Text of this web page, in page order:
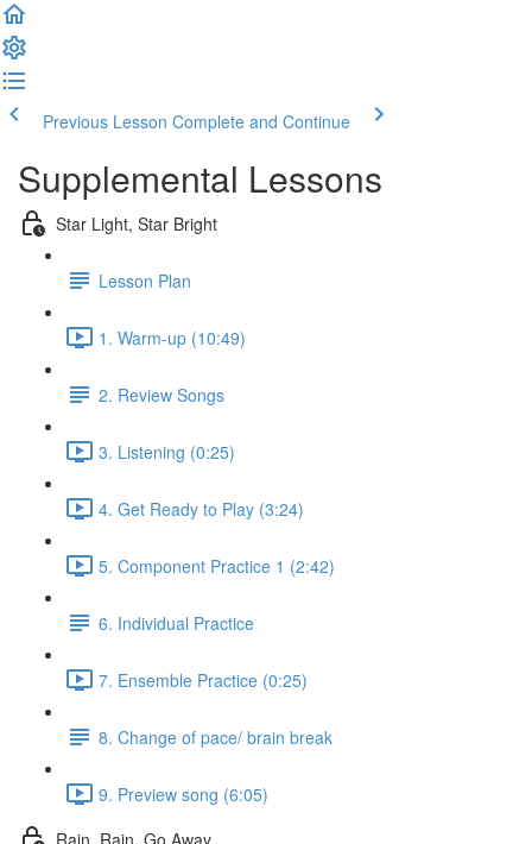
Previous Lesson Complete and Continue
Supplemental Lessons
Star Light, Star Bright
Lesson Plan
1. Warm-up (10:49)
2. Review Songs
3. Listening (0:25)
4. Get Ready to Play (3:24)
5. Component Practice 1 (2:42)
6. Individual Practice
7. Ensemble Practice (0:25)
8. Change of pace/ brain break
9. Preview song (6:05)
Rain, Rain, Go Away